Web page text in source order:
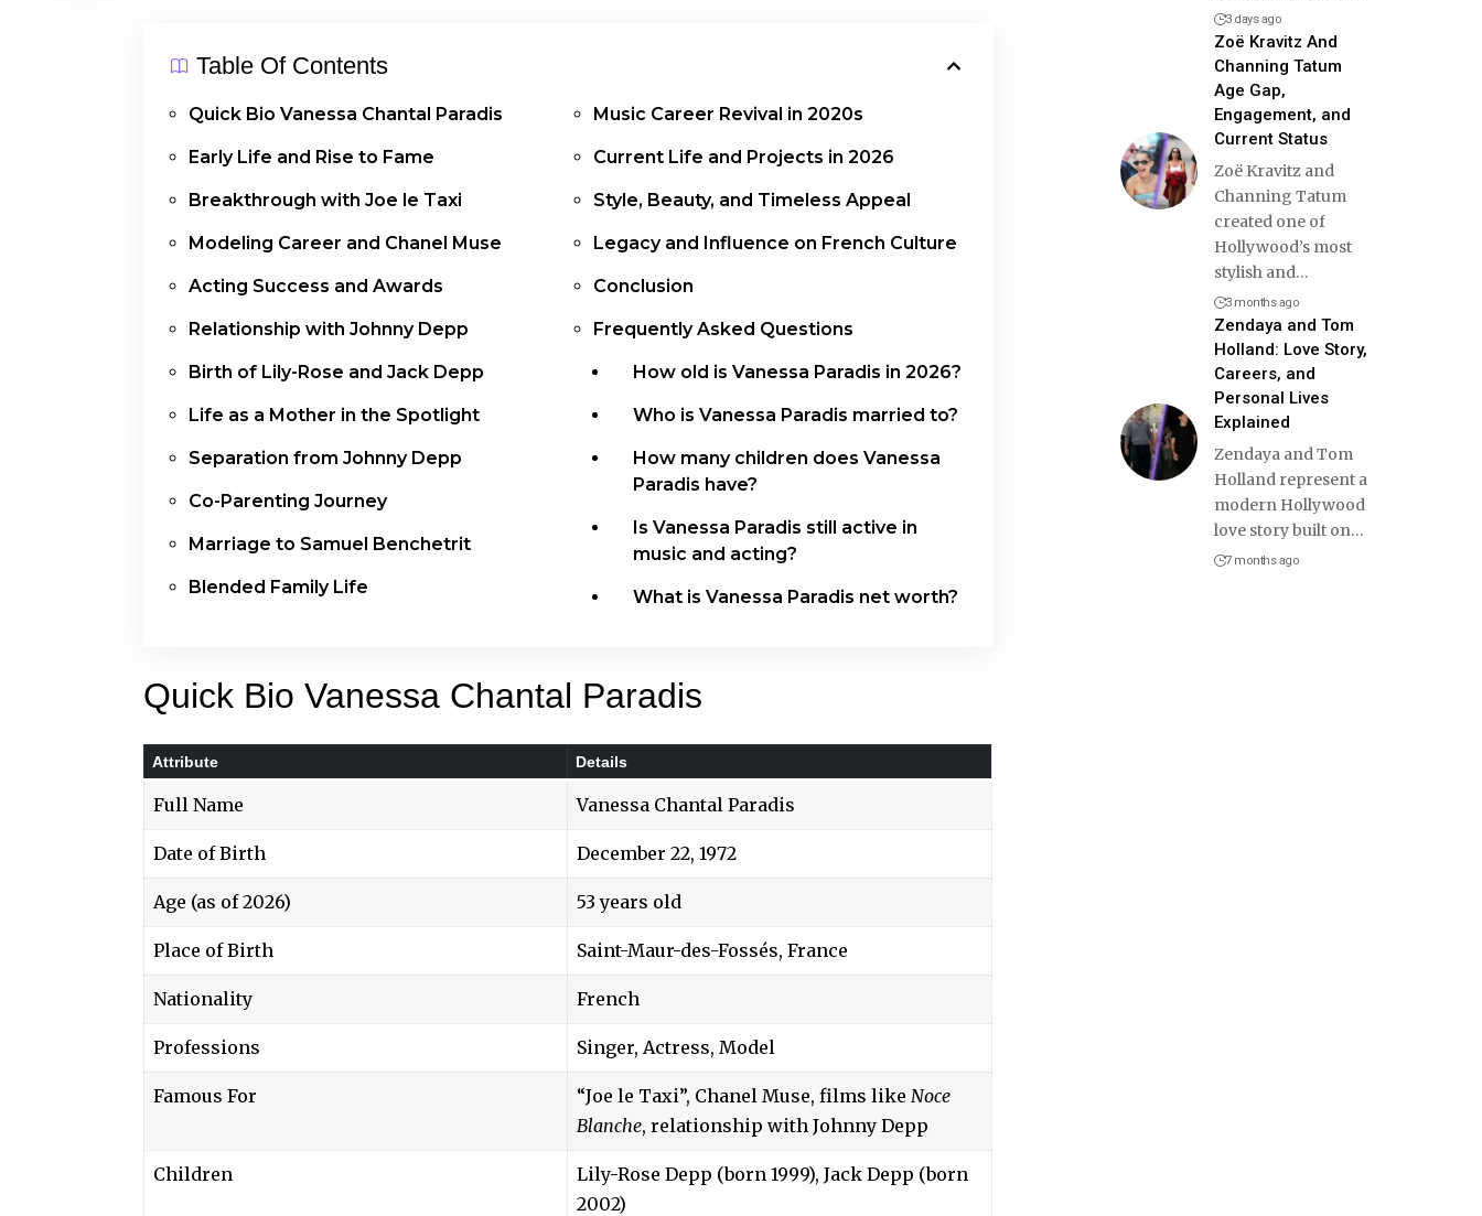
Table Of Contents
Quick Bio Vanessa Chantal Paradis
Early Life and Rise to Fame
Breakthrough with Joe le Taxi
Modeling Career and Chanel Muse
Acting Success and Awards
Relationship with Johnny Depp
Birth of Lily-Rose and Jack Depp
Life as a Mother in the Spotlight
Separation from Johnny Depp
Co-Parenting Journey
Marriage to Samuel Benchetrit
Blended Family Life
Music Career Revival in 2020s
Current Life and Projects in 2026
Style, Beauty, and Timeless Appeal
Legacy and Influence on French Culture
Conclusion
Frequently Asked Questions
How old is Vanessa Paradis in 2026?
Who is Vanessa Paradis married to?
How many children does Vanessa
Paradis have?
Is Vanessa Paradis still active in
music and acting?
What is Vanessa Paradis net worth?
Quick Bio Vanessa Chantal Paradis
Attribute Details
Full Name Vanessa Chantal Paradis
Date of Birth December 22, 1972
Age (as of 2026) 53 years old
Place of Birth Saint-Maur-des-Fossés, France
Nationality French
Professions Singer, Actress, Model
Famous For “Joe le Taxi”, Chanel Muse, films like Noce
Blanche, relationship with Johnny Depp
Children
Lily-Rose Depp (born 1999), Jack Depp (born
2002)
3 days ago
Zoë Kravitz And
Channing Tatum
Age Gap,
Engagement, and
Current Status
Zoë Kravitz and
Channing Tatum
created one of
Hollywood’s most
stylish and…
3 months ago
Zendaya and Tom
Holland: Love Story,
Careers, and
Personal Lives
Explained
Zendaya and Tom
Holland represent a
modern Hollywood
love story built on…
7 months ago